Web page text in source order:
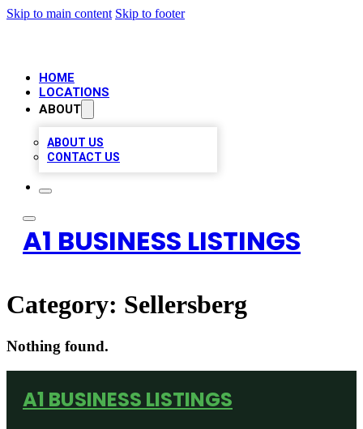
Skip to main content Skip to footer
HOME
LOCATIONS
ABOUT
ABOUT US
CONTACT US
A1 BUSINESS LISTINGS
Category: Sellersberg
Nothing found.
A1 BUSINESS LISTINGS